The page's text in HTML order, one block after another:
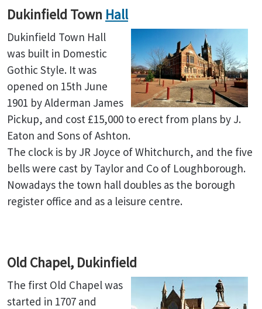
Dukinfield Town Hall
Dukinfield Town Hall
was built in Domestic
Gothic Style. It was
opened on 15th June
1901 by Alderman James
Pickup, and cost £15,000 to erect from plans by J.
Eaton and Sons of Ashton.
The clock is by JR Joyce of Whitchurch, and the five
bells were cast by Taylor and Co of Loughborough.
Nowadays the town hall doubles as the borough
register office and as a leisure centre.
Old Chapel, Dukinfield
The first Old Chapel was
started in 1707 and